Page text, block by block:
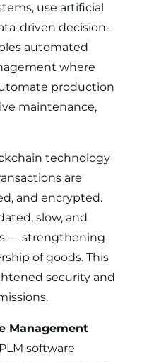
use artificial
driven decision-
automated
where
production
maintenance,
technology
are
and encrypted.
slow, and
— strengthening
of goods. This
security and
Management
PLM software